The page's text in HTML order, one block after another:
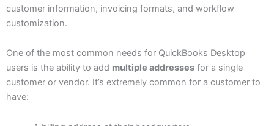
customer information, invoicing formats, and workflow
customization.
One of the most common needs for QuickBooks Desktop
users is the ability to add multiple addresses for a single
customer or vendor. It’s extremely common for a customer to
have: